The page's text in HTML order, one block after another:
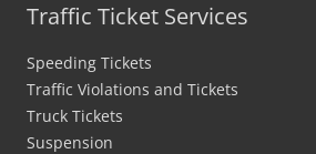
Traffic Ticket Services
Speeding Tickets
Traffic Violations and Tickets
Truck Tickets
Suspension